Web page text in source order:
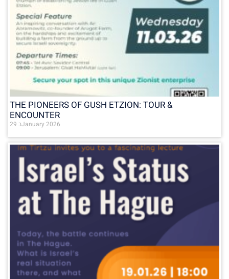
THE PIONEERS OF GUSH ETZION: TOUR &
ENCOUNTER
29 בJanuary 2026